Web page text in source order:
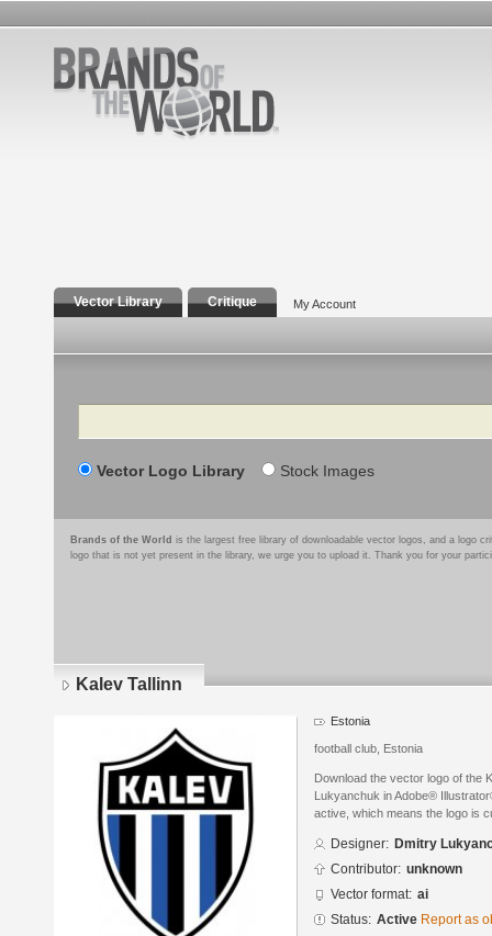
Vector Library Critique My Account
Search
Vector Logo Library Stock Images
Brands of the World is the largest free library of downloadable vector logos, and a logo
logo that is not yet present in the library, we urge you to upload it. Thank you for your
Kalev Tallinn
Estonia
football club, Estonia
Download the vector logo of the
Lukyanchuk in Adobe®
active, which means the logo is
Designer: Dmitry
Contributor: unknown
Vector format: ai
Status: Active Report as